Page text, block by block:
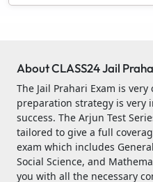
About CLASS24 Jail
The Jail Prahari Exam is
preparation strategy is very
success. The Arjun Test
tailored to give a full
exam which includes
Social Science, and
you with all the necessary